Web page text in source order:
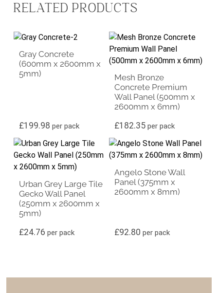
RELATED PRODUCTS
Gray Concrete
(600mm x 2600mm x
5mm)
£199.98 per pack
Mesh Bronze
Concrete Premium
Wall Panel (500mm x
2600mm x 6mm)
£182.35 per pack
Urban Grey Large Tile
Gecko Wall Panel
(250mm x 2600mm x
5mm)
£24.76 per pack
Angelo Stone Wall
Panel (375mm x
2600mm x 8mm)
£92.80 per pack